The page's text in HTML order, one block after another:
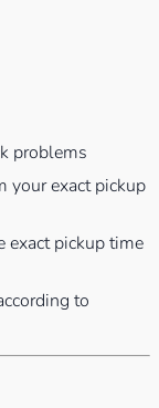
problems
your exact pickup
exact pickup time
to